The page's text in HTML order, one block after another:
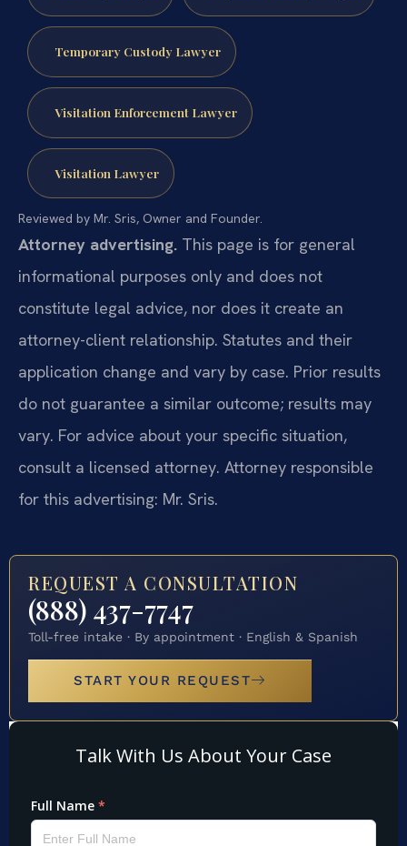
Temporary Custody Lawyer
Visitation Enforcement Lawyer
Visitation Lawyer
Reviewed by Mr. Sris, Owner and Founder.
Attorney advertising. This page is for general
informational purposes only and does not
constitute legal advice, nor does it create an
attorney-client relationship. Statutes and their
application change and vary by case. Prior results
do not guarantee a similar outcome; results may
vary. For advice about your specific situation,
consult a licensed attorney. Attorney responsible
for this advertising: Mr. Sris.
REQUEST A CONSULTATION
(888) 437-7747
Toll-free intake · By appointment · English & Spanish
START YOUR REQUEST